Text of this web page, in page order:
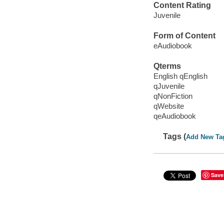
Content Rating
Juvenile
Form of Content
eAudiobook
Qterms
English qEnglish
qJuvenile
qNonFiction
qWebsite
qeAudiobook
Tags (Add New
Save